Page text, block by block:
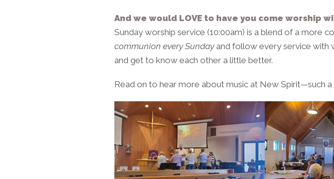
And we would LOVE to have you come worship
Sunday worship service (10:00am) is a blend of a more
communion every Sundayand follow every service with
and get to know each other a little better.
Read on to hear more about music at New Spirit—such